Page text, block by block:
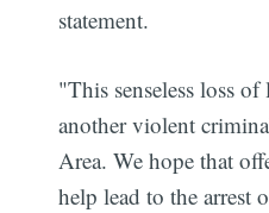
statement.
"This senseless loss
another violent
Area. We hope that
help lead to the arrest